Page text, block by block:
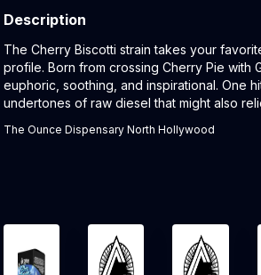
Description
Product Description:
The Cherry Biscotti strain takes your
profile. Born from crossing Cherry Pie with
euphoric, soothing, and inspirational. One
undertones of raw diesel that might also
The Ounce Dispensary North Hollywood